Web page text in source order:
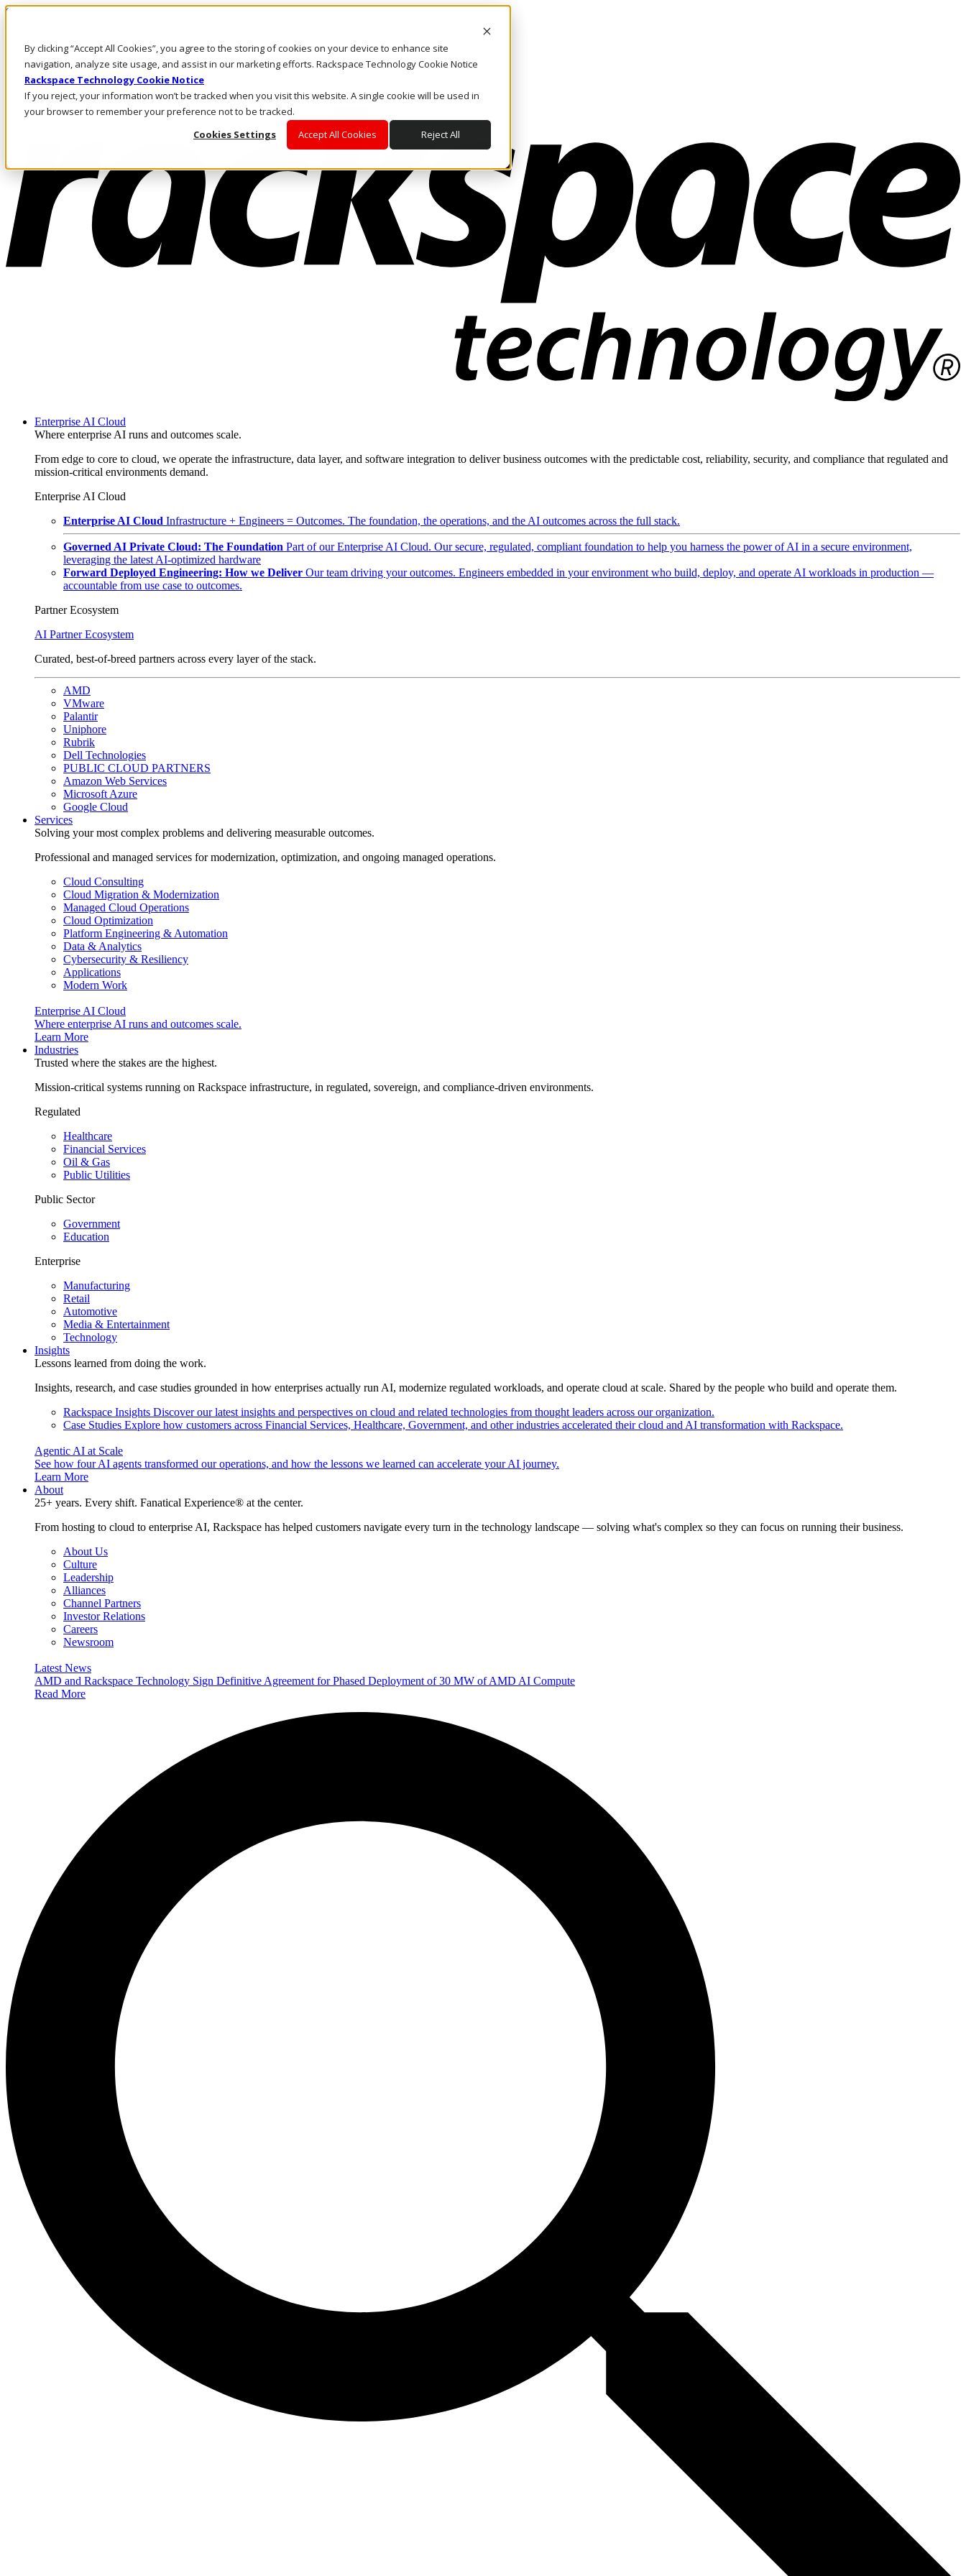
By clicking “Accept All Cookies”, you agree to the storing of cookies on your device to enhance site
navigation, analyze site usage, and assist in our marketing efforts. Rackspace Technology Cookie Notice
Rackspace Technology Cookie Notice
If you reject, your information won’t be tracked when you visit this website. A single cookie will be used in
your browser to remember your preference not to be tracked.
Cookies Settings
Accept All Cookies Reject All
Skip to main content
Call Us
Marketplace
NZ/EN
Log In & Support
Enterprise AI Cloud
Where enterprise AI runs and outcomes scale.
From edge to core to cloud, we operate the infrastructure, data layer, and software integration to deliver business outcomes with the predictable cost, reliability, security, and compliance that regulated and
mission-critical environments demand.
Enterprise AI Cloud
Enterprise AI Cloud Infrastructure + Engineers = Outcomes. The foundation, the operations, and the AI outcomes across the full stack.
Governed AI Private Cloud: The Foundation Part of our Enterprise AI Cloud. Our secure, regulated, compliant foundation to help you harness the power of AI in a secure environment,
leveraging the latest AI-optimized hardware
Forward Deployed Engineering: How we Deliver Our team driving your outcomes. Engineers embedded in your environment who build, deploy, and operate AI workloads in production —
accountable from use case to outcomes.
Partner Ecosystem
AI Partner Ecosystem
Curated, best-of-breed partners across every layer of the stack.
AMD
VMware
Palantir
Uniphore
Rubrik
Dell Technologies
PUBLIC CLOUD PARTNERS
Amazon Web Services
Microsoft Azure
Google Cloud
Services
Solving your most complex problems and delivering measurable outcomes.
Professional and managed services for modernization, optimization, and ongoing managed operations.
Cloud Consulting
Cloud Migration & Modernization
Managed Cloud Operations
Cloud Optimization
Platform Engineering & Automation
Data & Analytics
Cybersecurity & Resiliency
Applications
Modern Work
Enterprise AI Cloud
Where enterprise AI runs and outcomes scale.
Learn More
Industries
Trusted where the stakes are the highest.
Mission-critical systems running on Rackspace infrastructure, in regulated, sovereign, and compliance-driven environments.
Regulated
Healthcare
Financial Services
Oil & Gas
Public Utilities
Public Sector
Government
Education
Enterprise
Manufacturing
Retail
Automotive
Media & Entertainment
Technology
Insights
Lessons learned from doing the work.
Insights, research, and case studies grounded in how enterprises actually run AI, modernize regulated workloads, and operate cloud at scale. Shared by the people who build and operate them.
Rackspace Insights Discover our latest insights and perspectives on cloud and related technologies from thought leaders across our organization.
Case Studies Explore how customers across Financial Services, Healthcare, Government, and other industries accelerated their cloud and AI transformation with Rackspace.
Agentic AI at Scale
See how four AI agents transformed our operations, and how the lessons we learned can accelerate your AI journey.
Learn More
About
25+ years. Every shift. Fanatical Experience® at the center.
From hosting to cloud to enterprise AI, Rackspace has helped customers navigate every turn in the technology landscape — solving what's complex so they can focus on running their business.
About Us
Culture
Leadership
Alliances
Channel Partners
Investor Relations
Careers
Newsroom
Latest News
AMD and Rackspace Technology Sign Definitive Agreement for Phased Deployment of 30 MW of AMD AI Compute
Read More